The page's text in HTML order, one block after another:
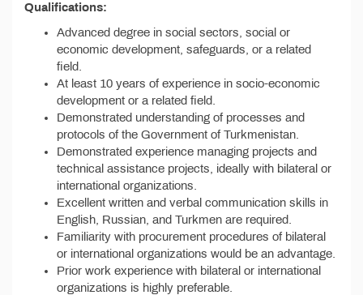
Qualifications:
Advanced degree in social sectors, social or
economic development, safeguards, or a related
field.
At least 10 years of experience in socio-economic
development or a related field.
Demonstrated understanding of processes and
protocols of the Government of Turkmenistan.
Demonstrated experience managing projects and
technical assistance projects, ideally with bilateral or
international organizations.
Excellent written and verbal communication skills in
English, Russian, and Turkmen are required.
Familiarity with procurement procedures of bilateral
or international organizations would be an advantage.
Prior work experience with bilateral or international
organizations is highly preferable.